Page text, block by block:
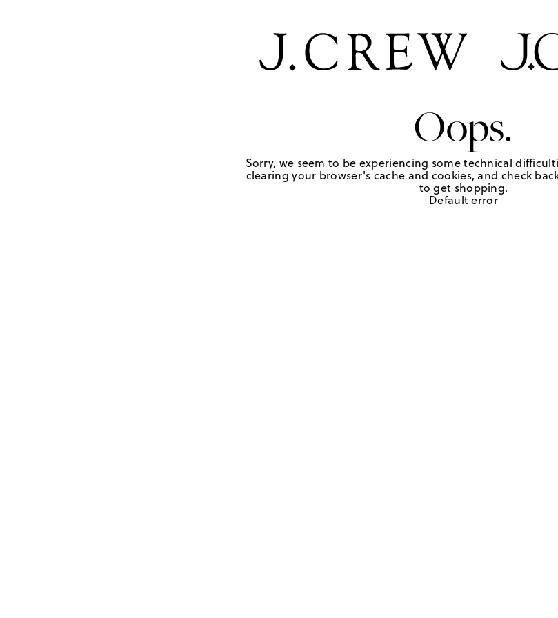
Oops.
Sorry, we seem to be experiencing some technical
clearing your browser's cache and cookies, and check
to get shopping.
Default error